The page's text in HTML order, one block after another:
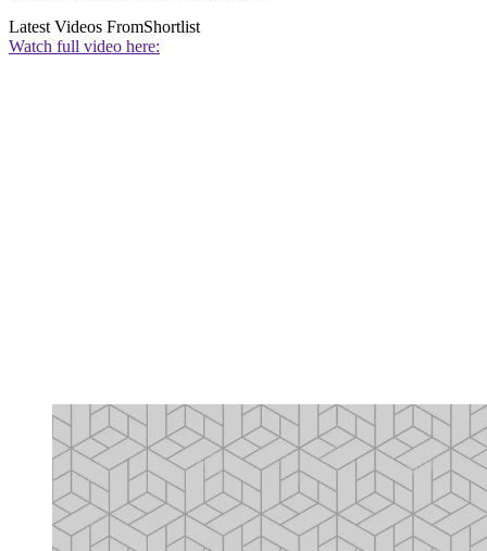
Latest Videos FromShortlist
Watch full video here: